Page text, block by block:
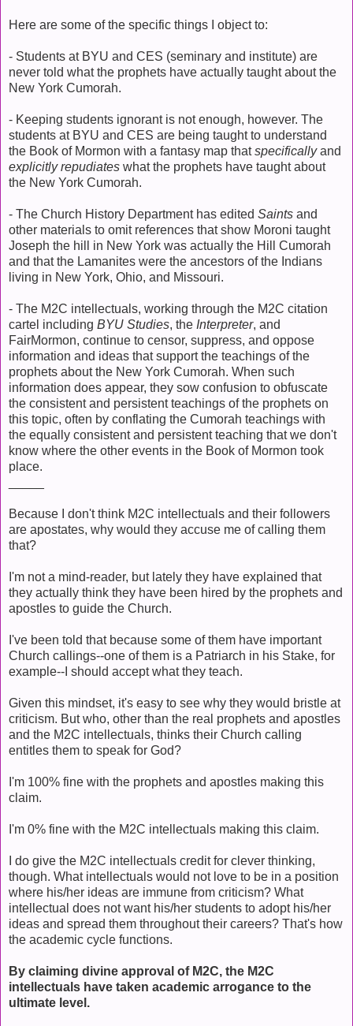
Here are some of the specific things I object to:
- Students at BYU and CES (seminary and institute) are
never told what the prophets have actually taught about the
New York Cumorah.
- Keeping students ignorant is not enough, however. The
students at BYU and CES are being taught to understand
the Book of Mormon with a fantasy map thatspecificallyand
explicitly repudiates what the prophets have taught about
the New York Cumorah.
- The Church History Department has edited Saints and
other materials to omit references that show Moroni taught
Joseph the hill in New York was actually the Hill Cumorah
and that the Lamanites were the ancestors of the Indians
living in New York, Ohio, and Missouri.
- The M2C intellectuals, working through the M2C citation
cartel including BYU Studies, the Interpreter, and
FairMormon, continue to censor, suppress, and oppose
information and ideas that support the teachings of the
prophets about the New York Cumorah. When such
information does appear, they sow confusion to obfuscate
the consistent and persistent teachings of the prophets on
this topic, often by conflating the Cumorah teachings with
the equally consistent and persistent teaching that we don't
know where the other events in the Book of Mormon took
place.
Because I don't think M2C intellectuals and their followers
are apostates, why would they accuse me of calling them
that?
I'm not a mind-reader, but lately they have explained that
they actually think they have been hired by the prophets and
apostles to guide the Church.
I've been told that because some of them have important
Church callings--one of them is a Patriarch in his Stake, for
example--I should accept what they teach.
Given this mindset, it's easy to see why they would bristle at
criticism. But who, other than the real prophets and apostles
and the M2C intellectuals, thinks their Church calling
entitles them to speak for God?
I'm 100% fine with the prophets and apostles making this
claim.
I'm 0% fine with the M2C intellectuals making this claim.
I do give the M2C intellectuals credit for clever thinking,
though. What intellectuals would not love to be in a position
where his/her ideas are immune from criticism? What
intellectual does not want his/her students to adopt his/her
ideas and spread them throughout their careers? That's how
the academic cycle functions.
By claiming divine approval of M2C, the M2C
intellectuals have taken academic arrogance to the
ultimate level.